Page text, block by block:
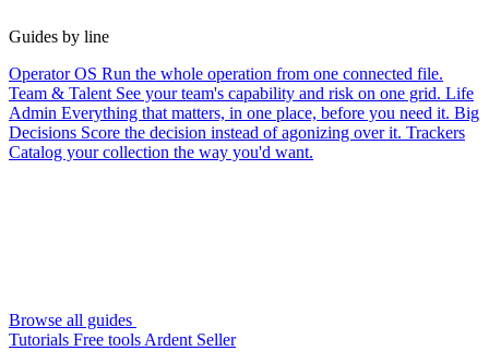
Guides by line
Operator OS Run the whole operation from one connected file.
Team & Talent See your team's capability and risk on one grid. Life
Admin Everything that matters, in one place, before you need it. Big
Decisions Score the decision instead of agonizing over it. Trackers
Catalog your collection the way you'd want.
Browse all guides
Tutorials Free tools Ardent Seller